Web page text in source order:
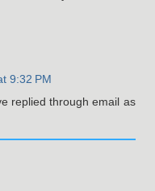
9:32 PM
replied through email as